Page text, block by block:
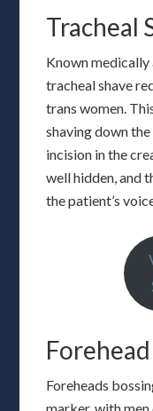
Tracheal
Known
tracheal shave
trans women.
shaving down
incision in the
well hidden, and
the patient’s
Foreheads